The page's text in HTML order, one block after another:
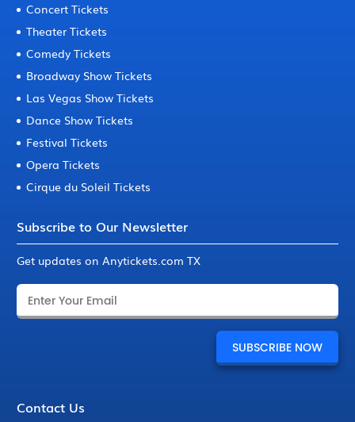
Concert Tickets
Theater Tickets
Comedy Tickets
Broadway Show Tickets
Las Vegas Show Tickets
Dance Show Tickets
Festival Tickets
Opera Tickets
Cirque du Soleil Tickets
Subscribe to Our Newsletter
Get updates on Anytickets.com TX
Contact Us